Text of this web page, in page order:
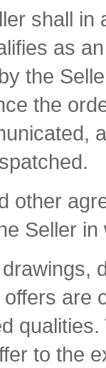
shall
as
the
the
other
Seller in
are
to the